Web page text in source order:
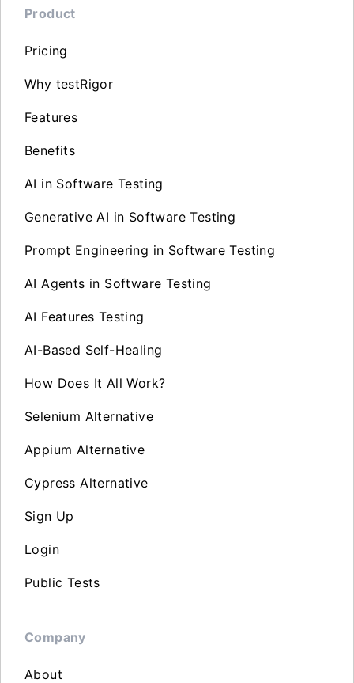
Product
Pricing
Why testRigor
Features
Benefits
AI in Software Testing
Generative AI in Software Testing
Prompt Engineering in Software Testing
AI Agents in Software Testing
AI Features Testing
AI-Based Self-Healing
How Does It All Work?
Selenium Alternative
Appium Alternative
Cypress Alternative
Sign Up
Login
Public Tests
Company
About